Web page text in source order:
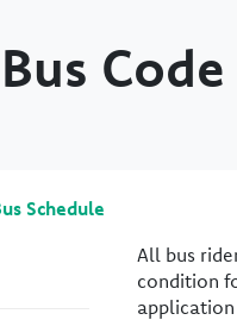
Schedule
All bus
condition
application